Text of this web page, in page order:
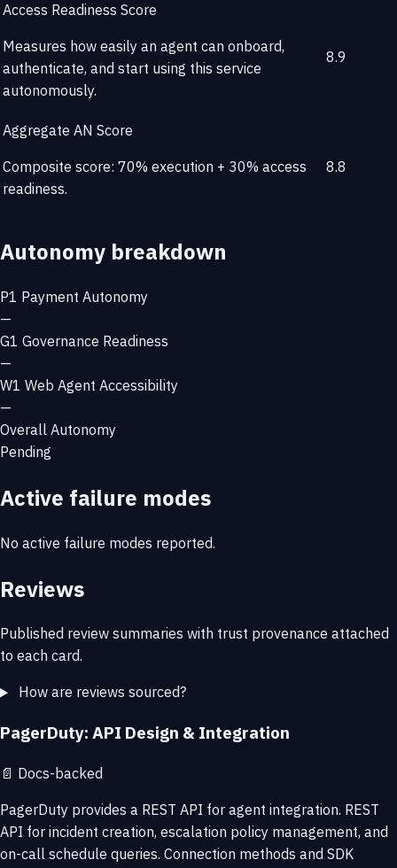
Access Readiness Score
Measures how easily an agent can onboard,
authenticate, and start using this service
autonomously.
8.9
Aggregate AN Score
Composite score: 70% execution + 30% access
readiness.
8.8
Autonomy breakdown
P1 Payment Autonomy
—
G1 Governance Readiness
—
W1 Web Agent Accessibility
—
Overall Autonomy
Pending
Active failure modes
No active failure modes reported.
Reviews
Published review summaries with trust provenance attached
to each card.
How are reviews sourced?
PagerDuty: API Design & Integration
📄 Docs-backed
PagerDuty provides a REST API for agent integration. REST
API for incident creation, escalation policy management, and
on-call schedule queries. Connection methods and SDK